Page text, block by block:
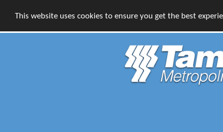
This website uses cookies to ensure you get the best